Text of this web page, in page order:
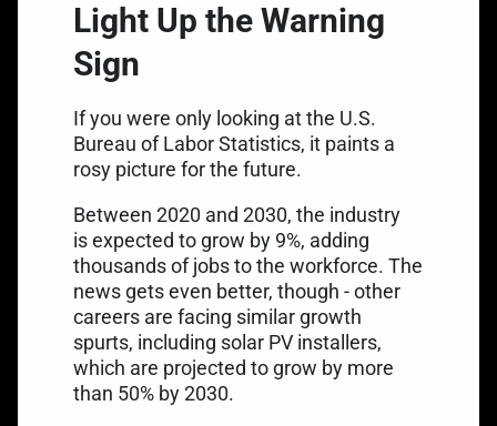
Light Up the Warning
Sign
If you were only looking at the U.S.
Bureau of Labor Statistics, it paints a
rosy picture for the future.
Between 2020 and 2030, the industry
isexpected to grow by 9%, adding
thousands of jobs to the workforce. The
news gets even better, though - other
careers are facing similar growth
spurts, including solar PV installers,
which are projected to grow by more
than 50% by 2030.